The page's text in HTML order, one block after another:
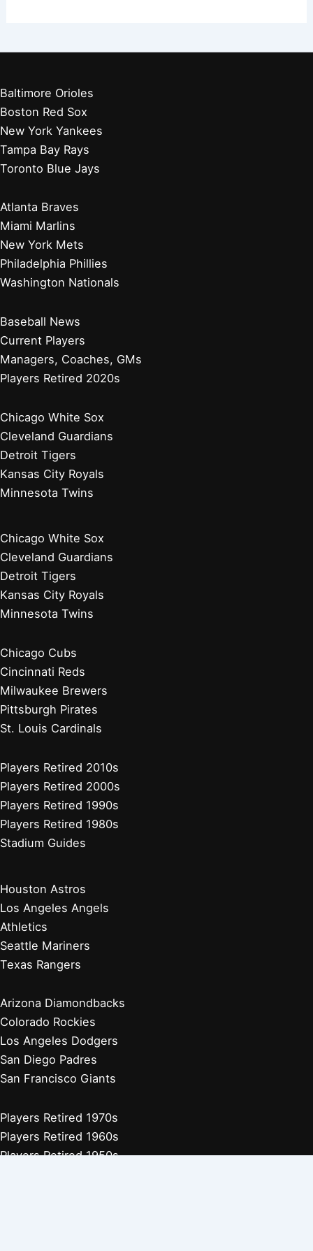
Baltimore Orioles
Boston Red Sox
New York Yankees
Tampa Bay Rays
Toronto Blue Jays
Atlanta Braves
Miami Marlins
New York Mets
Philadelphia Phillies
Washington Nationals
Baseball News
Current Players
Managers, Coaches, GMs
Players Retired 2020s
Chicago White Sox
Cleveland Guardians
Detroit Tigers
Kansas City Royals
Minnesota Twins
Chicago White Sox
Cleveland Guardians
Detroit Tigers
Kansas City Royals
Minnesota Twins
Chicago Cubs
Cincinnati Reds
Milwaukee Brewers
Pittsburgh Pirates
St. Louis Cardinals
Players Retired 2010s
Players Retired 2000s
Players Retired 1990s
Players Retired 1980s
Stadium Guides
Houston Astros
Los Angeles Angels
Athletics
Seattle Mariners
Texas Rangers
Arizona Diamondbacks
Colorado Rockies
Los Angeles Dodgers
San Diego Padres
San Francisco Giants
Players Retired 1970s
Players Retired 1960s
Players Retired 1950s